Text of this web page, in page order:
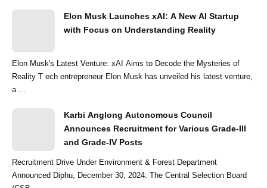
Elon Musk Launches xAI: A New AI Startup
with Focus on Understanding Reality
Elon Musk's Latest Venture: xAI Aims to Decode the Mysteries of
Reality T ech entrepreneur Elon Musk has unveiled his latest venture,
a ...
Karbi Anglong Autonomous Council
Announces Recruitment for Various Grade-III
and Grade-IV Posts
Recruitment Drive Under Environment & Forest Department
Announced Diphu, December 30, 2024: The Central Selection Board